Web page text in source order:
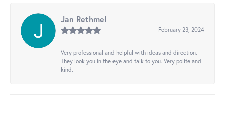
Jan Rethmel
February 23, 2024
Very professional and helpful with ideas and direction.
They look you in the eye and talk to you. Very polite and
kind.